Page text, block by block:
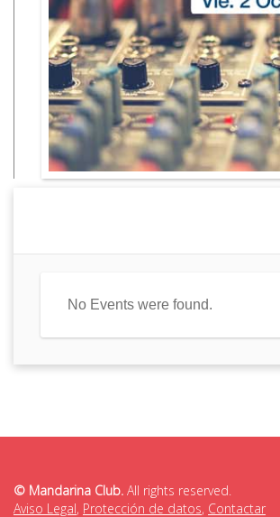
No Events were found.
© Mandarina Club. All rights reserved.
Aviso Legal, Protección de datos, Contactar